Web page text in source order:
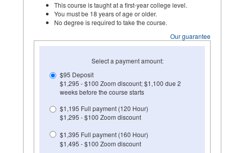
This course is taught at a first-year college level.
You must be 18 years of age or older.
No degree is required to take the course.
Our guarantee
Select a payment amount:
$95 Deposit
$1,295 - $100 Zoom discount; $1,100 due 2
weeks before the course starts
$1,195 Full payment (120 Hour)
$1,295 - $100 Zoom discount
$1,395 Full payment (160 Hour)
$1,495 - $100 Zoom discount